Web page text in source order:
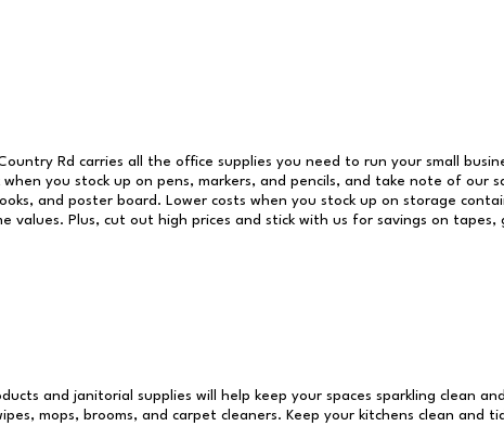
Rd carries all the office supplies you need to run your small
you stock up on pens, markers, and pencils, and take note of our
and poster board. Lower costs when you stock up on storage
values. Plus, cut out high prices and stick with us for savings on tapes,
and janitorial supplies will help keep your spaces sparkling clean
mops, brooms, and carpet cleaners. Keep your kitchens clean and